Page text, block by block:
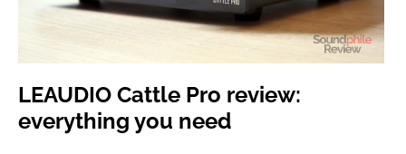
LEAUDIO Cattle Pro review:
everything you need